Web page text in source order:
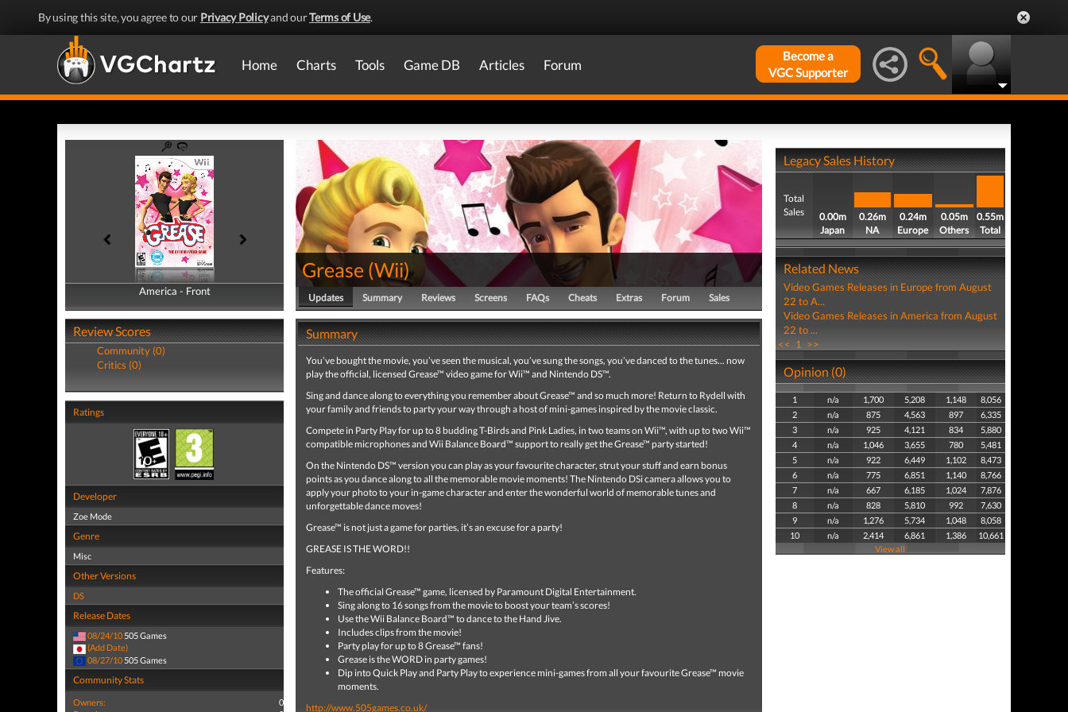
By using this site, you agree to our Privacy Policyand ourTerms of Use.
Home Charts Tools Game DB Articles Forum
Become a
VGC Supporter
America - Front
America - Back
Review Scores
Community (0)
Critics (0)
Ratings
Developer
Zoe Mode
Genre
Misc
Other Versions
DS
Release Dates
08/24/10 505 Games
(Add Date)
08/27/10 505 Games
Community Stats
Owners:
0
Grease (Wii)
Updates Summary Reviews Screens FAQs Cheats Extras Forum Sales
Summary
You’ve bought the movie, you’ve seen the musical, you’ve sung the songs, you’ve danced to the tunes... now
play the official, licensed Grease™ video game for Wii™ and Nintendo DS™.
Sing and dance along to everything you remember about Grease™ and so much more! Return to Rydell with
your family and friends to party your way through a host of mini-games inspired by the movie classic.
Compete in Party Play for up to 8 budding T-Birds and Pink Ladies, in two teams on Wii™, with up to two Wii™
compatible microphones and Wii Balance Board™ support to really get the Grease™ party started!
On the Nintendo DS™ version you can play as your favourite character, strut your stuff and earn bonus
points as you dance along to all the memorable movie moments! The Nintendo DSi camera allows you to
apply your photo to your in-game character and enter the wonderful world of memorable tunes and
unforgettable dance moves!
Grease™ is not just a game for parties, it’s an excuse for a party!
GREASE IS THE WORD!!
Features:
The official Grease™ game, licensed by Paramount Digital Entertainment.
Sing along to 16 songs from the movie to boost your team’s scores!
Use the Wii Balance Board™ to dance to the Hand Jive.
Includes clips from the movie!
Party play for up to 8 Grease™ fans!
Grease is the WORD in party games!
Dip into Quick Play and Party Play to experience mini-games from all your favourite Grease™ movie
moments.
http://www.505games.co.uk/
Legacy Sales History
Total
Sales
0.00m
Japan
0.26m
NA
0.24m
Europe
0.05m
Others
0.55m
Total
Related News
Video Games Releases in Europe from August
22 to A...
Video Games Releases in America from August
22 to ...
<< 1 >>
Opinion (0)
1 n/a 1,700 5,208 1,148
8,056
2
n/a 875 4,563 897
6,335
3
n/a 925 4,121 834
5,880
4
n/a 1,046 3,655 780
5,481
5
n/a 922 6,449 1,102
8,473
6
n/a 775 6,851 1,140
8,766
7
n/a 667 6,185 1,024
7,876
8
n/a 828 5,810 992
7,630
9
n/a 1,276 5,734 1,048
8,058
10
n/a 2,414 6,861 1,386
10,661
View all